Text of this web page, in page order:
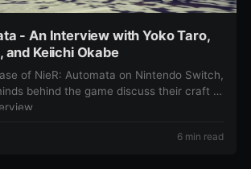
- An Interview with Yoko Taro,
and Keiichi Okabe
of NieR: Automata on Nintendo Switch,
behind the game discuss their craft in
6 min read